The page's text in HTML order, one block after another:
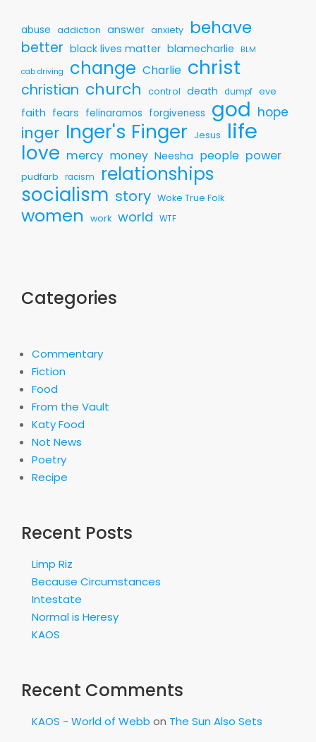
abuse addiction answer anxiety behave
better black lives matter blamecharlie BLM
cab driving change Charlie christ
christian church control death dumpf eve
faith fears felinaramos forgiveness god hope
inger Inger's Finger Jesus life
love mercy money Neesha people power
pudfarb racism relationships
socialism story Woke True Folk
women work world WTF
Categories
Commentary
Fiction
Food
From the Vault
Katy Food
Not News
Poetry
Recipe
Recent Posts
Limp Riz
Because Circumstances
Intestate
Normal is Heresy
KAOS
Recent Comments
KAOS - World of Webb on The Sun Also Sets